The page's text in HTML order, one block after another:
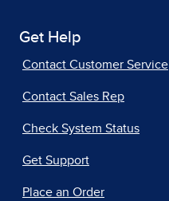
Get Help
Contact Customer Service
Contact Sales Rep
Check System Status
Get Support
Place an Order